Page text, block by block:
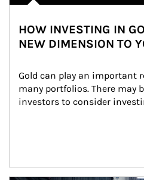
HOW INVESTING IN
NEW DIMENSION TO
Gold can play an important
many portfolios. There may
investors to consider